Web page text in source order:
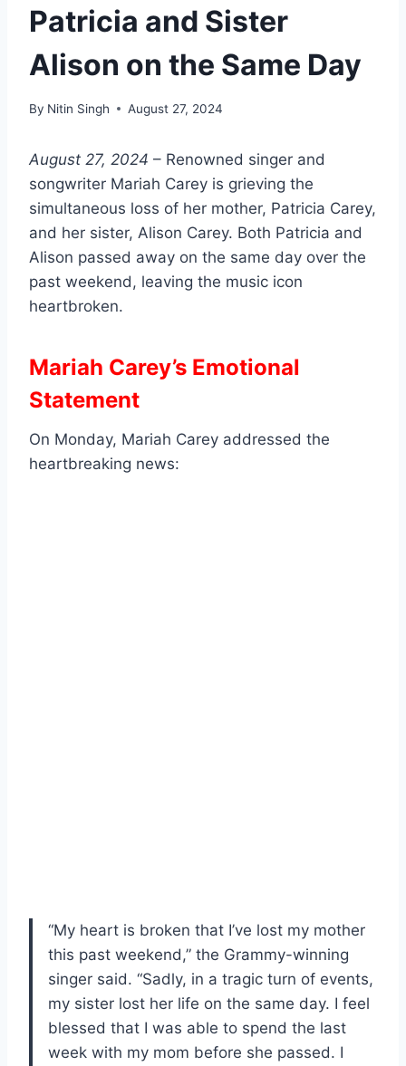
Patricia and Sister
Alison on the Same Day
By Nitin Singh August 27, 2024
August 27, 2024 – Renowned singer and
songwriter Mariah Carey is grieving the
simultaneous loss of her mother, Patricia Carey,
and her sister, Alison Carey. Both Patricia and
Alison passed away on the same day over the
past weekend, leaving the music icon
heartbroken.
Mariah Carey’s Emotional
Statement
On Monday, Mariah Carey addressed the
heartbreaking news:
“My heart is broken that I’ve lost my mother
this past weekend,” the Grammy-winning
singer said. “Sadly, in a tragic turn of events,
my sister lost her life on the same day. I feel
blessed that I was able to spend the last
week with my mom before she passed. I